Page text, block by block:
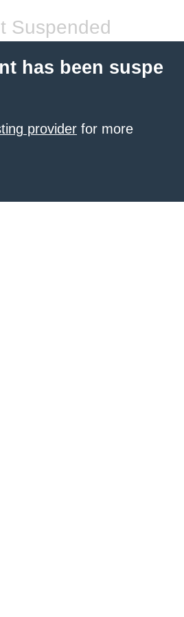
Suspended
has been suspe
provider for more